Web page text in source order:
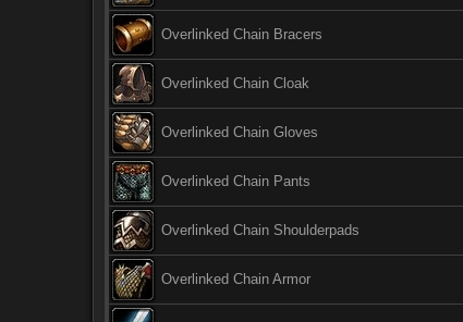
Overlinked Chain Bracers
Overlinked Chain Cloak
Overlinked Chain Gloves
Overlinked Chain Pants
Overlinked Chain Shoulderpads
Overlinked Chain Armor